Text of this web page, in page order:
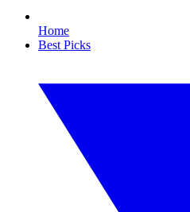
Home
Best Picks